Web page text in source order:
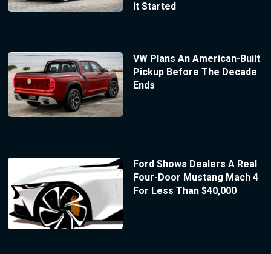
It Started
VW Plans An American-Built
Pickup Before The Decade
Ends
Ford Shows Dealers A Real
Four-Door Mustang Mach 4
For Less Than $40,000